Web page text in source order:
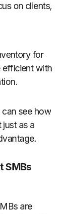
on clients,
for
efficient with
can see how
just as a
SMBs
are